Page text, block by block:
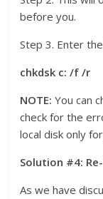
before you.
Step 3. Enter
chkdsk c: /f /r
NOTE: You can
check for the
local disk only
Solution #4:
As we have